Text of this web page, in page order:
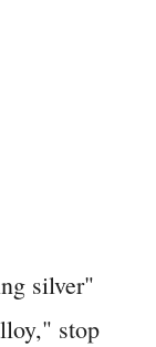
silver"
stop